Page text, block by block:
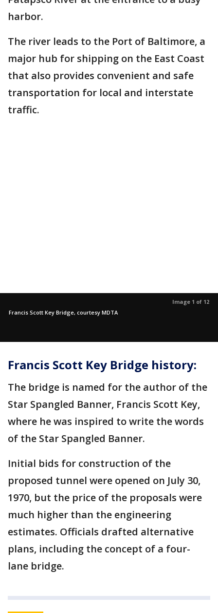
harbor.
The river leads to the Port of Baltimore, a
major hub for shipping on the East Coast
that also provides convenient and safe
transportation for local and interstate
traffic.
Image 1 of 12
Francis Scott Key Bridge, courtesy MDTA
Francis Scott Key Bridge history:
The bridge is named for the author of the
Star Spangled Banner, Francis Scott Key,
where he was inspired to write the words
of the Star Spangled Banner.
Initial bids for construction of the
proposed tunnel were opened on July 30,
1970, but the price of the proposals were
much higher than the engineering
estimates. Officials drafted alternative
plans, including the concept of a four-
lane bridge.